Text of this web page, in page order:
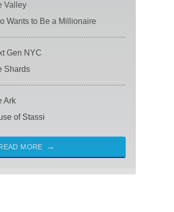
Valley
Wants to Be a Millionaire
Gen NYC
Shards
Ark
of Stassi
MORE